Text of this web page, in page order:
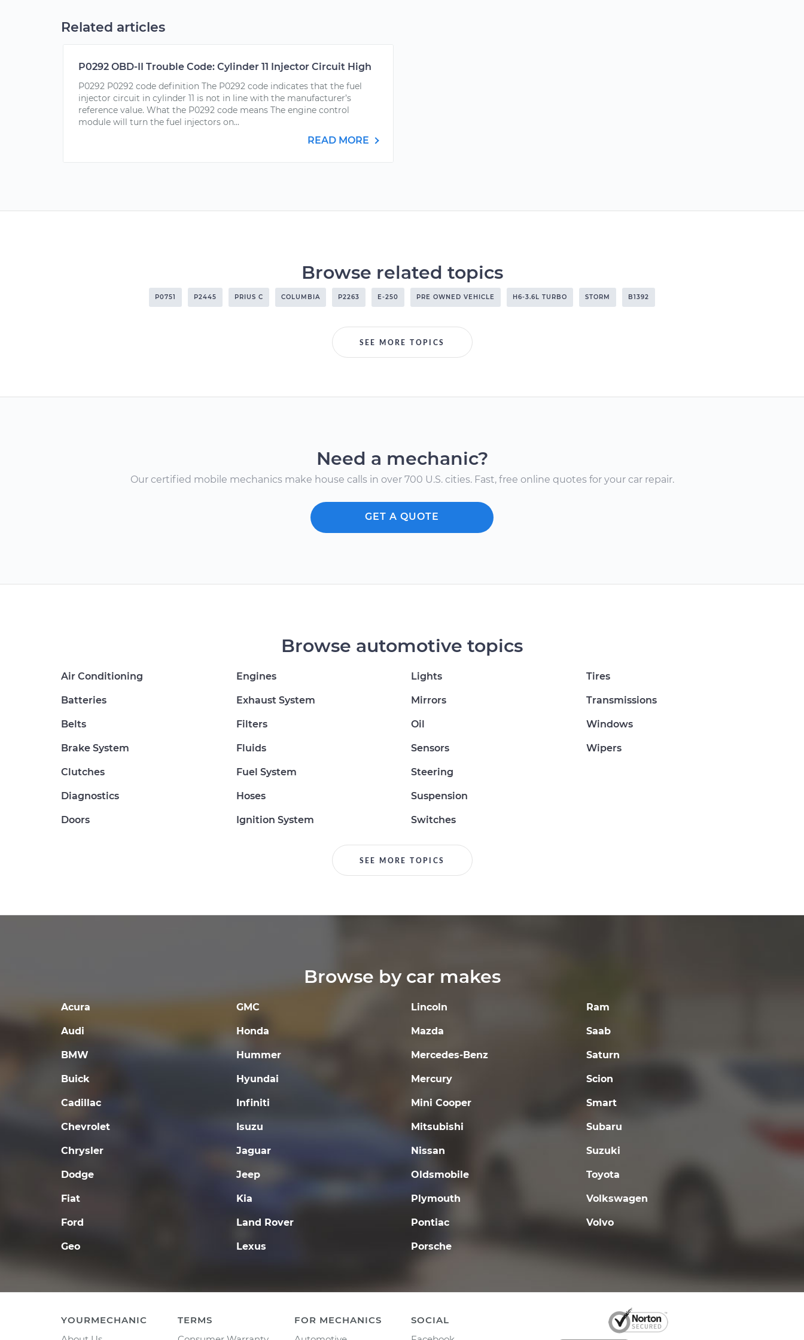
Related articles
P0292 OBD-II Trouble Code: Cylinder 11 Injector Circuit High
P0292 P0292 code definition The P0292 code indicates that the fuel
injector circuit in cylinder 11 is not in line with the manufacturer’s
reference value. What the P0292 code means The engine control
module will turn the fuel injectors on...
READ MORE
Browse related topics
P0751 P2445 PRIUS C COLUMBIA P2263 E-250 PRE OWNED VEHICLE H6-3.6L TURBO STORM B1392
SEE MORE TOPICS
Need a mechanic?
Our certified mobile mechanics make house calls in over 700 U.S. cities. Fast, free online quotes for your car repair.
GET A QUOTE
Browse automotive topics
Air Conditioning
Batteries
Belts
Brake System
Clutches
Diagnostics
Doors
Engines
Exhaust System
Filters
Fluids
Fuel System
Hoses
Ignition System
Lights
Mirrors
Oil
Sensors
Steering
Suspension
Switches
Tires
Transmissions
Windows
Wipers
SEE MORE TOPICS
Browse by car makes
Acura
Audi
BMW
Buick
Cadillac
Chevrolet
Chrysler
Dodge
Fiat
Ford
Geo
GMC
Honda
Hummer
Hyundai
Infiniti
Isuzu
Jaguar
Jeep
Kia
Land Rover
Lexus
Lincoln
Mazda
Mercedes-Benz
Mercury
Mini Cooper
Mitsubishi
Nissan
Oldsmobile
Plymouth
Pontiac
Porsche
Ram
Saab
Saturn
Scion
Smart
Subaru
Suzuki
Toyota
Volkswagen
Volvo
YOURMECHANIC
TERMS
FOR MECHANICS
SOCIAL